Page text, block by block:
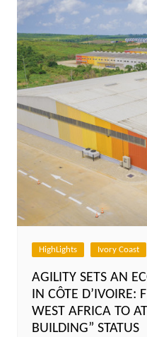
HighLights Ivory Coast
AGILITY SETS AN
IN CÔTE D’IVOIRE:
WEST AFRICA TO
BUILDING” STATUS